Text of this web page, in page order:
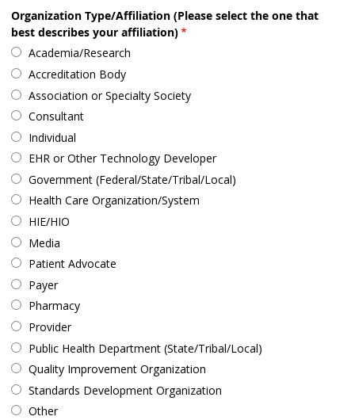
Organization Type/Affiliation (Please select the one that
best describes your affiliation)
Academia/Research
Accreditation Body
Association or Specialty Society
Consultant
Individual
EHR or Other Technology Developer
Government (Federal/State/Tribal/Local)
Health Care Organization/System
HIE/HIO
Media
Patient Advocate
Payer
Pharmacy
Provider
Public Health Department (State/Tribal/Local)
Quality Improvement Organization
Standards Development Organization
Other